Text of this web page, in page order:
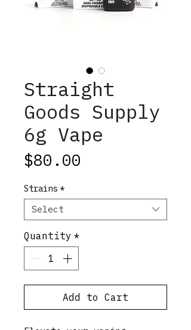
Straight
Goods Supply
6g Vape
$80.00
Strains *
Select
Quantity *
Add to Cart